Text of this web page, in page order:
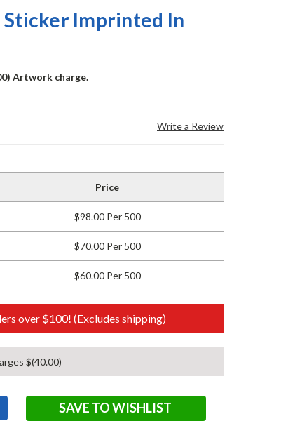
Imprinted In
Artwork charge.
Write a Review
Price
$98.00 Per 500
$70.00 Per 500
$60.00 Per 500
over $100! (Excludes shipping)
$(40.00)
SAVE TO WISHLIST